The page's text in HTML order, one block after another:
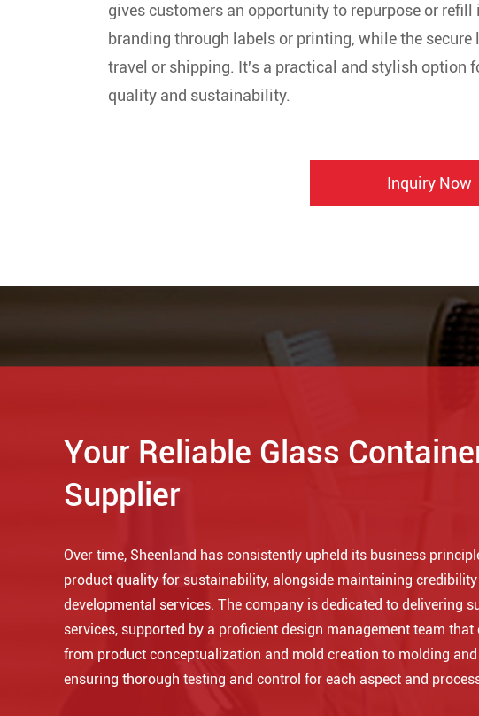
gives customers an opportunity to repurpose or
branding through labels or printing, while the
travel or shipping. It's a practical and stylish option
quality and sustainability.
Inquiry Now
Your Reliable Glass
Supplier
Over time, Sheenland has consistently upheld its business
product quality for sustainability, alongside maintaining
developmental services. The company is dedicated to delivering
services, supported by a proficient design management team that
from product conceptualization and mold creation to molding
ensuring thorough testing and control for each aspect and